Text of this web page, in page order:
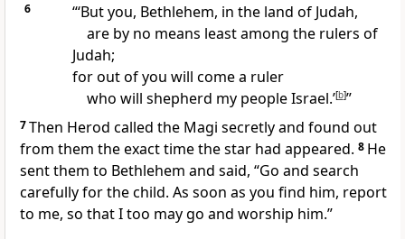
6
“‘But you, Bethlehem, in the land of Judah,
are by no means least among the rulers of
Judah;
for out of you will come a ruler
who will shepherd my people Israel.’[b]”
7Then Herod called the Magi secretly and found out
from them the exact time the star had appeared. 8 He
sent them to Bethlehem and said, “Go and search
carefully for the child. As soon as you find him, report
to me, so that I too may go and worship him.”